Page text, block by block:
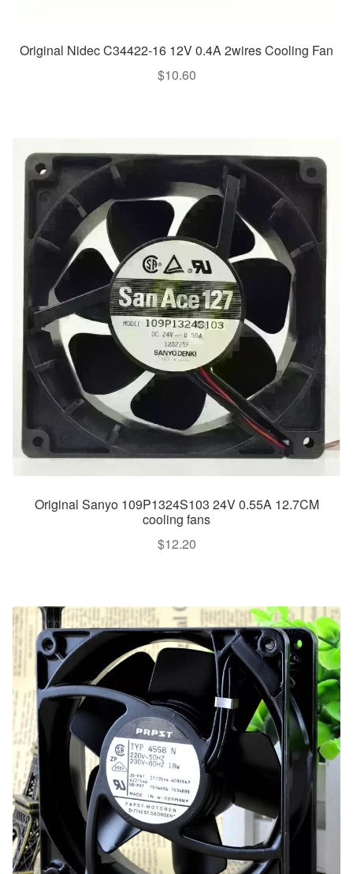
Original Nidec C34422-16 12V 0.4A 2wires Cooling Fan
$10.60
Original Sanyo 109P1324S103 24V 0.55A 12.7CM
cooling fans
$12.20